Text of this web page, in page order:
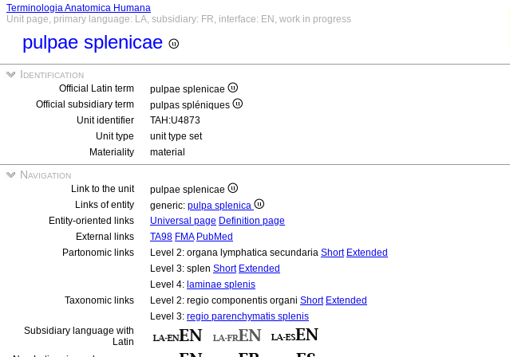
Terminologia Anatomica Humana
Unit page, primary language: LA, subsidiary: FR, interface: EN, work in progress
pulpae splenicae
Identification
Official Latin term
pulpae splenicae
Official subsidiary term
pulpas spléniques
Unit identifier
TAH:U4873
Unit type
unit type set
Materiality
material
Navigation
Link to the unit
pulpae splenicae
Links of entity
generic: pulpa splenica
Entity-oriented links
Universal page Definition page
External links
TA98 FMA PubMed
Partonomic links
Level 2: organa lymphatica secundaria Short Extended
Level 3: splen Short Extended
Level 4: laminae splenis
Taxonomic links
Level 2: regio componentis organi Short Extended
Level 3: regio parenchymatis splenis
Subsidiary language with
Latin